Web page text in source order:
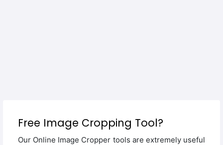
Free Image Cropping Tool?
Our Online Image Cropper tools are extremely useful